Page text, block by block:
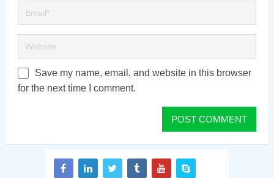
Save my name, email, and website in this browser
for the next time I comment.